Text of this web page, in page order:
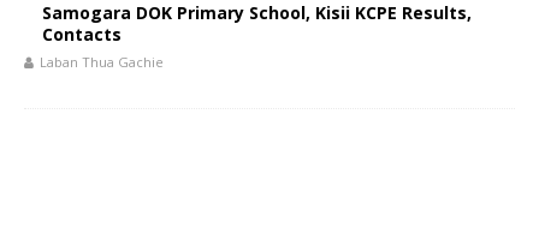
Samogara DOK Primary School, Kisii KCPE Results,
Contacts
Laban Thua Gachie